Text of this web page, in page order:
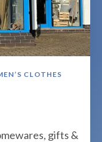
CLOTHES
gifts &